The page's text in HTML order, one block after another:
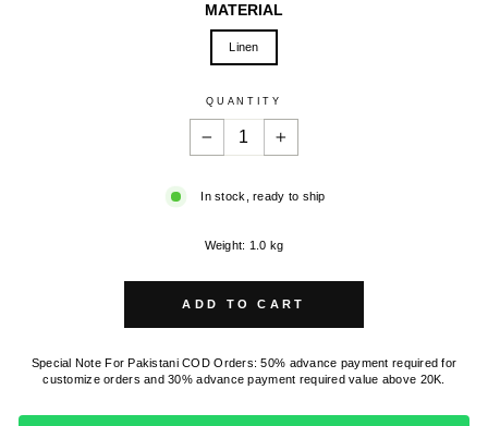
MATERIAL
Linen
QUANTITY
+
In stock, ready to ship
Weight: 1.0 kg
ADD TO CART
Special Note For Pakistani COD Orders: 50% advance payment required for
customize orders and 30% advance payment required value above 20K.